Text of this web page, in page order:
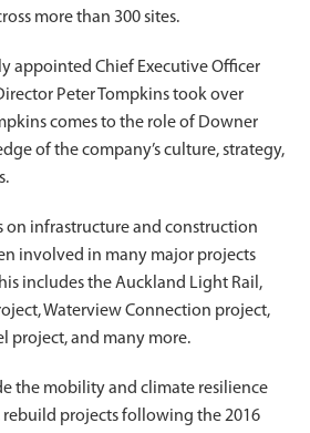
more than 300 sites.
appointed Chief Executive Officer
Peter Tompkins took over
comes to the role of Downer
of the company’s culture, strategy,
on infrastructure and construction
involved in many major projects
includes the Auckland Light Rail,
Waterview Connection project,
project, and many more.
the mobility and climate resilience
projects following the 2016